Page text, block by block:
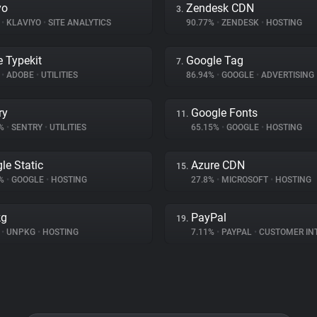
• KLAVIYO • SITE ANALYTICS
3. Zendesk CDN
90.77% • ZENDESK • HOSTING
Typekit
• ADOBE • UTILITIES
7. Google Tag
86.94% • GOOGLE • ADVERTISING
• SENTRY • UTILITIES
11. Google Fonts
65.15% • GOOGLE • HOSTING
Static
• GOOGLE • HOSTING
15. Azure CDN
27.8% • MICROSOFT • HOSTING
• UNPKG • HOSTING
19. PayPal
7.11% • PAYPAL • CUSTOMER